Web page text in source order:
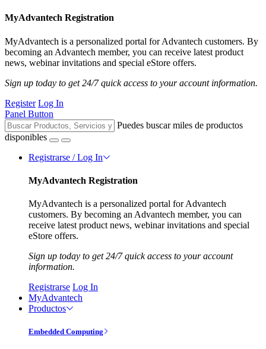
MyAdvantech Registration
MyAdvantech is a personalized portal for Advantech customers. By
becoming an Advantech member, you can receive latest product
news, webinar invitations and special eStore offers.
Sign up today to get 24/7 quick access to your account information.
Register Log In
Panel Button
Puedes buscar miles de productos
disponibles
Registrarse / Log In
MyAdvantech Registration
MyAdvantech is a personalized portal for Advantech
customers. By becoming an Advantech member, you can
receive latest product news, webinar invitations and special
eStore offers.
Sign up today to get 24/7 quick access to your account
information.
Registrarse Log In
MyAdvantech
Productos
Embedded Computing